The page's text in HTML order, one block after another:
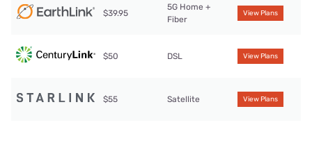
$39.95
5G Home +
Fiber
View Plans
$50 DSL View Plans
$55 Satellite View Plans